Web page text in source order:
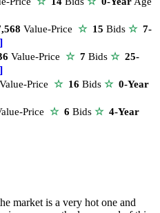
Value-Price ☆ 15 Bids ☆ 7-
Value-Price ☆ 7 Bids ☆ 25-
Value-Price ☆ 16 Bids ☆ 0-Year
Price ☆ 6 Bids ☆ 4-Year
market is a very hot one and